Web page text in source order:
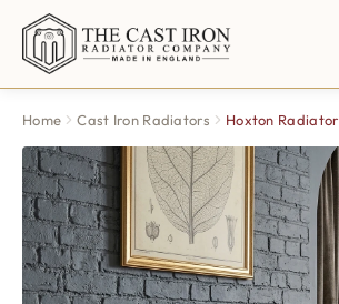
Home Cast Iron Radiators Hoxton Radiator